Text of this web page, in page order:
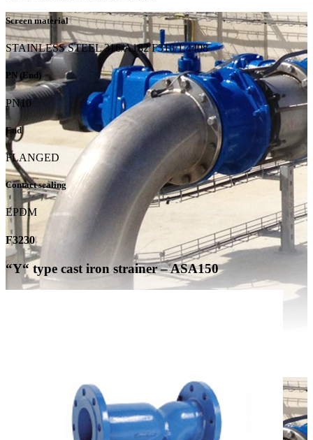
Screen material
STAINLESS STEEL 316/A182 F316/1.4408
PN (End)
PN10
End
FLANGED
Contact sealing
EPDM
F3230
“Y“ type cast iron strainer – ASA150